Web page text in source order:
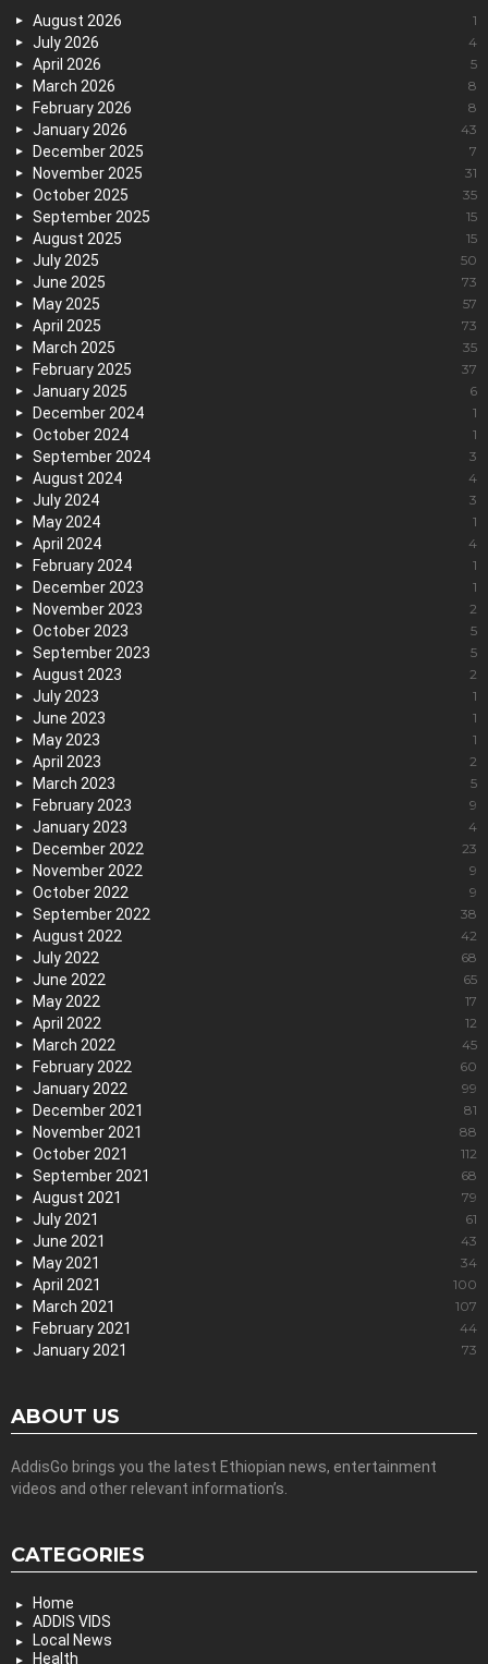
August 2026 1
July 2026 4
April 2026 5
March 2026 8
February 2026 8
January 2026 43
December 2025 7
November 2025 31
October 2025 35
September 2025 15
August 2025 15
July 2025 50
June 2025 73
May 2025 57
April 2025 73
March 2025 35
February 2025 37
January 2025 6
December 2024 1
October 2024 1
September 2024 3
August 2024 4
July 2024 3
May 2024 1
April 2024 4
February 2024 1
December 2023 1
November 2023 2
October 2023 5
September 2023 5
August 2023 2
July 2023 1
June 2023 1
May 2023 1
April 2023 2
March 2023 5
February 2023 9
January 2023 4
December 2022 23
November 2022 9
October 2022 9
September 2022 38
August 2022 42
July 2022 68
June 2022 65
May 2022 17
April 2022 12
March 2022 45
February 2022 60
January 2022 99
December 2021 81
November 2021 88
October 2021 112
September 2021 68
August 2021 79
July 2021 61
June 2021 43
May 2021 34
April 2021 100
March 2021 107
February 2021 44
January 2021 73
ABOUT US
AddisGo brings you the latest Ethiopian news, entertainment
videos and other relevant information’s.
CATEGORIES
Home
ADDIS VIDS
Local News
Health